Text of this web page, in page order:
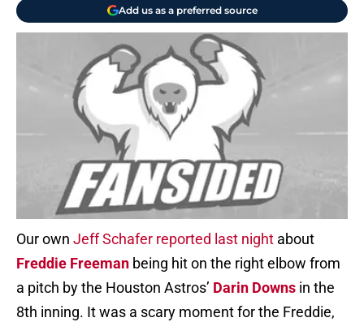
Add us as a preferred source
Our own Jeff Schafer reported last night about
Freddie Freeman being hit on the right elbow from
a pitch by the Houston Astros’ Darin Downs in the
8th inning. It was a scary moment for the Freddie,